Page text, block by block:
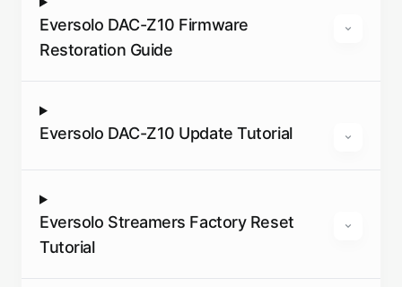
Eversolo DAC-Z10 Firmware
Restoration Guide
Eversolo DAC-Z10 Update Tutorial
Eversolo Streamers Factory Reset
Tutorial